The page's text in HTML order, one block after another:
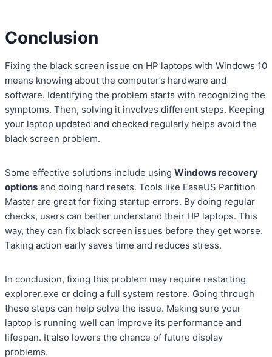
Conclusion
Fixing the black screen issue on HP laptops with Windows 10
means knowing about the computer’s hardware and
software. Identifying the problem starts with recognizing the
symptoms. Then, solving it involves different steps. Keeping
your laptop updated and checked regularly helps avoid the
black screen problem.
Some effective solutions include using Windows recovery
options and doing hard resets. Tools like EaseUS Partition
Master are great for fixing startup errors. By doing regular
checks, users can better understand their HP laptops. This
way, they can fix black screen issues before they get worse.
Taking action early saves time and reduces stress.
In conclusion, fixing this problem may require restarting
explorer.exe or doing a full system restore. Going through
these steps can help solve the issue. Making sure your
laptop is running well can improve its performance and
lifespan. It also lowers the chance of future display
problems.